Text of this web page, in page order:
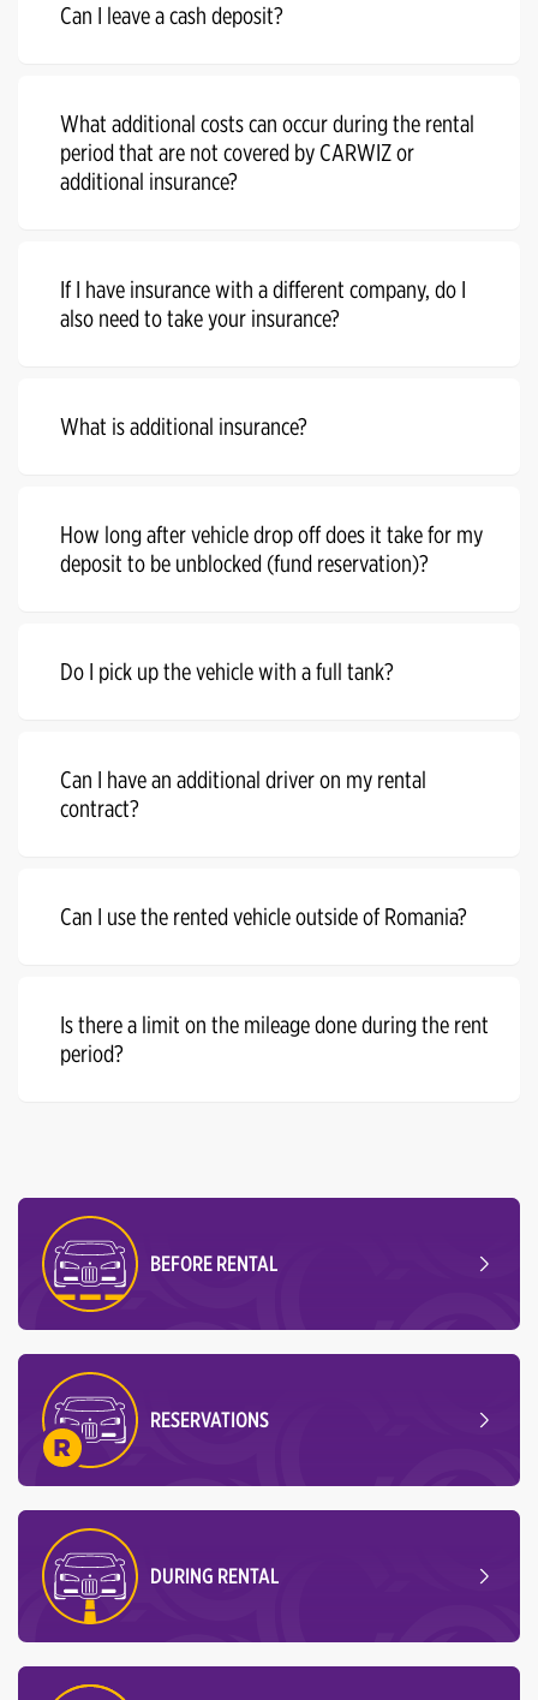
Can I leave a cash deposit?
What additional costs can occur during the rental
period that are not covered by CARWIZ or
additional insurance?
If I have insurance with a different company, do I
also need to take your insurance?
What is additional insurance?
How long after vehicle drop off does it take for my
deposit to be unblocked (fund reservation)?
Do I pick up the vehicle with a full tank?
Can I have an additional driver on my rental
contract?
Can I use the rented vehicle outside of Romania?
Is there a limit on the mileage done during the rent
period?
BEFORE RENTAL
RESERVATIONS
DURING RENTAL